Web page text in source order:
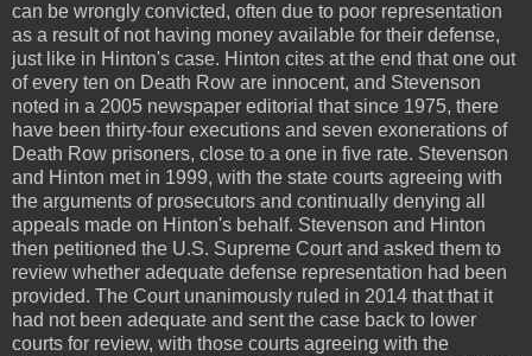
can be wrongly convicted, often due to poor representation
as a result of not having money available for their defense,
just like in Hinton's case. Hinton cites at the end that one out
of every ten on Death Row are innocent, and Stevenson
noted in a 2005 newspaper editorial that since 1975, there
have been thirty-four executions and seven exonerations of
Death Row prisoners, close to a one in five rate. Stevenson
and Hinton met in 1999, with the state courts agreeing with
the arguments of prosecutors and continually denying all
appeals made on Hinton's behalf. Stevenson and Hinton
then petitioned the U.S. Supreme Court and asked them to
review whether adequate defense representation had been
provided. The Court unanimously ruled in 2014 that that it
had not been adequate and sent the case back to lower
courts for review, with those courts agreeing with the